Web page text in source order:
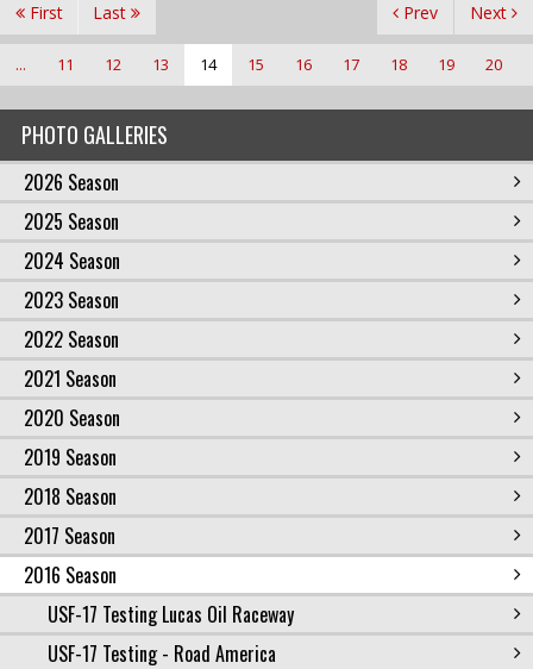
PHOTO GALLERIES
2026 Season
2025 Season
2024 Season
2023 Season
2022 Season
2021 Season
2020 Season
2019 Season
2018 Season
2017 Season
2016 Season
USF-17 Testing Lucas Oil Raceway
USF-17 Testing - Road America
First Prev
... 11 12 13 14 15 16 17 18 19 20
Next
Last